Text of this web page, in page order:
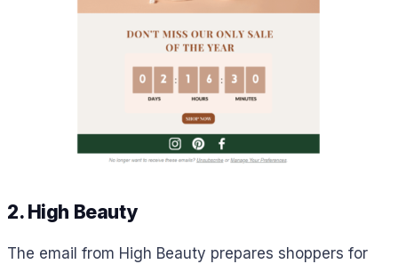
2. High Beauty
The email from High Beauty prepares shoppers for